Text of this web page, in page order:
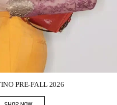
PRE-FALL 2026